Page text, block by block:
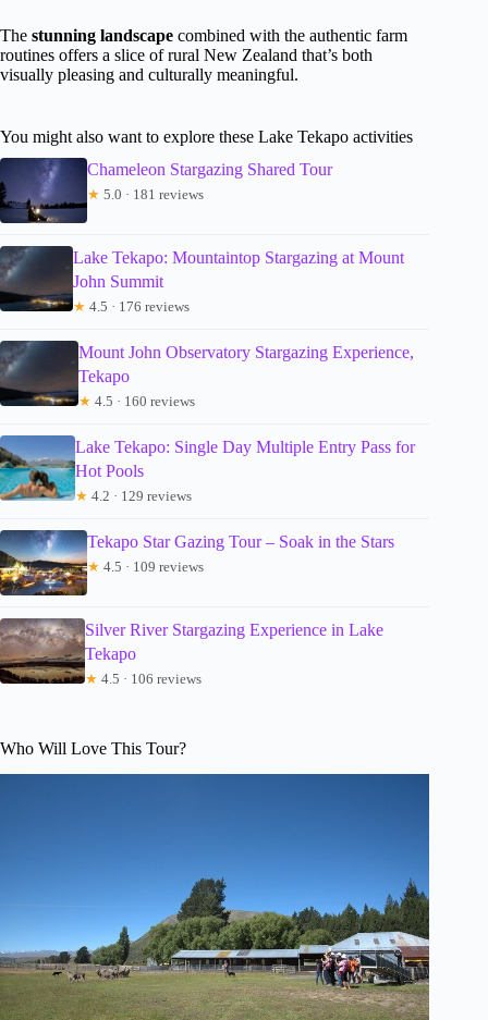
The stunning landscape combined with the authentic farm
routines offers a slice of rural New Zealand that’s both
visually pleasing and culturally meaningful.
You might also want to explore these Lake Tekapo activities
Chameleon Stargazing Shared Tour
★ 5.0 · 181 reviews
Lake Tekapo: Mountaintop Stargazing at Mount
John Summit
★ 4.5 · 176 reviews
Mount John Observatory Stargazing Experience,
Tekapo
★ 4.5 · 160 reviews
Lake Tekapo: Single Day Multiple Entry Pass for
Hot Pools
★ 4.2 · 129 reviews
Tekapo Star Gazing Tour – Soak in the Stars
★ 4.5 · 109 reviews
Silver River Stargazing Experience in Lake
Tekapo
★ 4.5 · 106 reviews
Who Will Love This Tour?